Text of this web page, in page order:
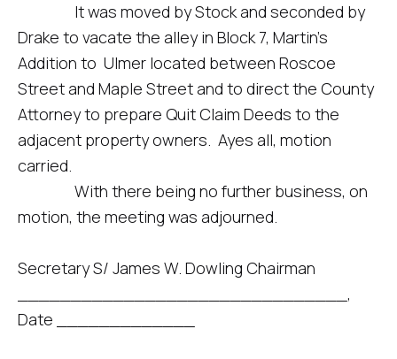
It was moved by Stock and seconded by
Drake to vacate the alley in Block 7, Martin’s
Addition to Ulmer located between Roscoe
Street and Maple Street and to direct the County
Attorney to prepare Quit Claim Deeds to the
adjacent property owners. Ayes all, motion
carried.
With there being no further business, on
motion, the meeting was adjourned.
Secretary S/ James W. Dowling Chairman
_______________________________,
Date _____________